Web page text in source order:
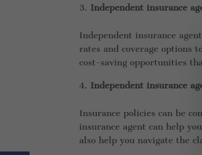
Independent insurance
Independent insurance
rates and coverage options
cost-saving opportunities
Independent insurance
Insurance policies can be
insurance agent can help
also help you navigate the